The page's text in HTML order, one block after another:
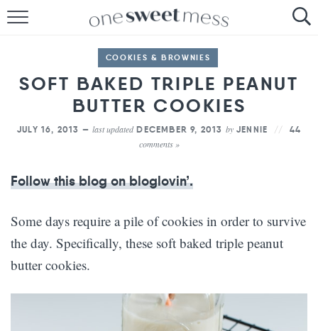
THE BAKER
THE FOOD
THE PANTRY
COOKIES & BROWNIES
SOFT BAKED TRIPLE PEANUT
BUTTER COOKIES
JULY 16, 2013 —last updatedDECEMBER 9, 2013 by JENNIE 44
comments »
Follow this blog on bloglovin’.
Some days require a pile of cookies in order to survive
the day. Specifically, these soft baked triple peanut
butter cookies.